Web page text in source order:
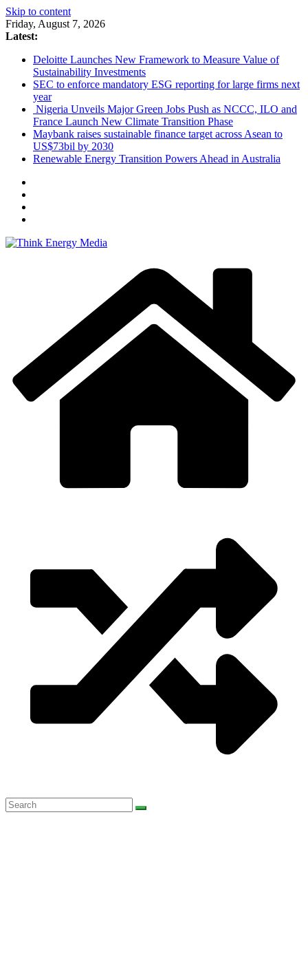
Skip to content
Friday, August 7, 2026
Latest:
Deloitte Launches New Framework to Measure Value of
Sustainability Investments
SEC to enforce mandatory ESG reporting for large firms next
year
Nigeria Unveils Major Green Jobs Push as NCCC, ILO and
France Launch New Climate Transition Phase
Maybank raises sustainable finance target across Asean to
US$73bil by 2030
Renewable Energy Transition Powers Ahead in Australia